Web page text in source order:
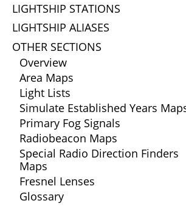
LIGHTSHIP STATIONS
LIGHTSHIP ALIASES
OTHER SECTIONS
Overview
Area Maps
Light Lists
Simulate Established Years
Primary Fog Signals
Radiobeacon Maps
Special Radio Direction Finders
Maps
Fresnel Lenses
Glossary